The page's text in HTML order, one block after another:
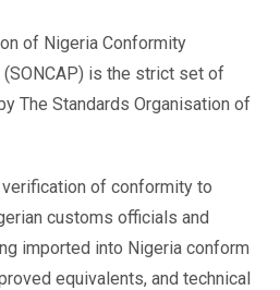
of Nigeria Conformity
is the strict set of
The Standards Organisation of
of conformity to
customs officials and
imported into Nigeria conform
equivalents, and technical